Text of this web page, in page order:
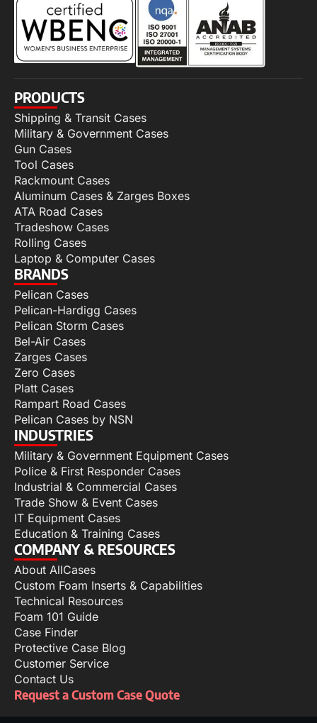
PRODUCTS
Shipping & Transit Cases
Military & Government Cases
Gun Cases
Tool Cases
Rackmount Cases
Aluminum Cases & Zarges Boxes
ATA Road Cases
Tradeshow Cases
Rolling Cases
Laptop & Computer Cases
BRANDS
Pelican Cases
Pelican-Hardigg Cases
Pelican Storm Cases
Bel-Air Cases
Zarges Cases
Zero Cases
Platt Cases
Rampart Road Cases
Pelican Cases by NSN
INDUSTRIES
Military & Government Equipment Cases
Police & First Responder Cases
Industrial & Commercial Cases
Trade Show & Event Cases
IT Equipment Cases
Education & Training Cases
COMPANY & RESOURCES
About AllCases
Custom Foam Inserts & Capabilities
Technical Resources
Foam 101 Guide
Case Finder
Protective Case Blog
Customer Service
Contact Us
Request a Custom Case Quote